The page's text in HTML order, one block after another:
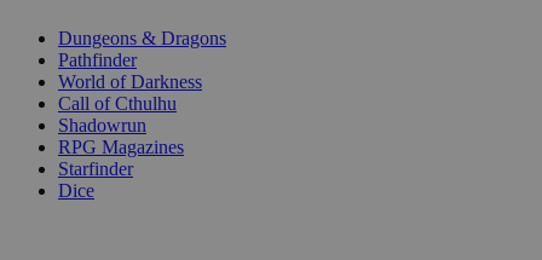
Dungeons & Dragons
Pathfinder
World of Darkness
Call of Cthulhu
Shadowrun
RPG Magazines
Starfinder
Dice